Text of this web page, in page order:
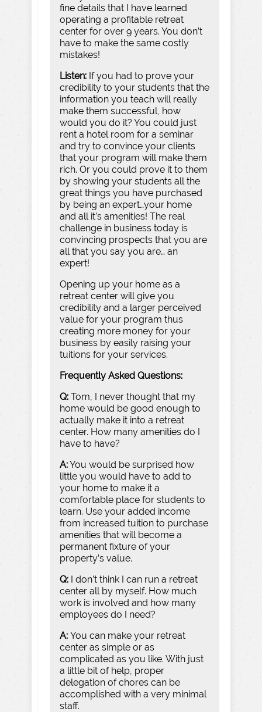
fine details that I have learned
operating a profitable retreat
center for over 9 years. You don’t
have to make the same costly
mistakes!
Listen: If you had to prove your
credibility to your students that the
information you teach will really
make them successful, how
would you do it? You could just
rent a hotel room for a seminar
and try to convince your clients
that your program will make them
rich. Or you could prove it to them
by showing your students all the
great things you have purchased
by being an expert…your home
and all it’s amenities! The real
challenge in business today is
convincing prospects that you are
all that you say you are… an
expert!
Opening up your home as a
retreat center will give you
credibility and a larger perceived
value for your program thus
creating more money for your
business by easily raising your
tuitions for your services.
Frequently Asked Questions:
Q: Tom, I never thought that my
home would be good enough to
actually make it into a retreat
center. How many amenities do I
have to have?
A:You would be surprised how
little you would have to add to
your home to make it a
comfortable place for students to
learn. Use your added income
from increased tuition to purchase
amenities that will become a
permanent fixture of your
property’s value.
Q: I don’t think I can run a retreat
center all by myself. How much
work is involved and how many
employees do I need?
A: You can make your retreat
center as simple or as
complicated as you like. With just
a little bit of help, proper
delegation of chores can be
accomplished with a very minimal
staff.